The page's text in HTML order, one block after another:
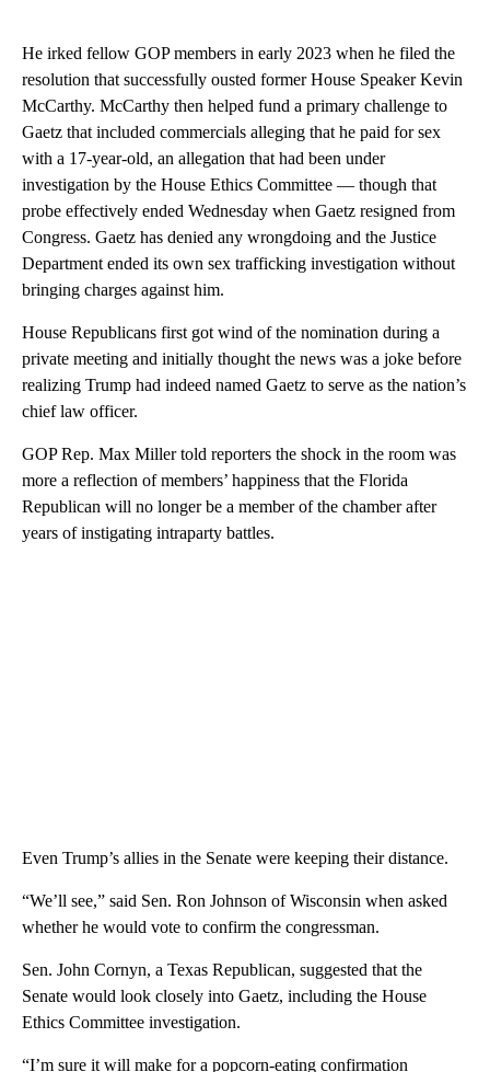
He irked fellow GOP members in early 2023 when he filed the
resolution that successfully ousted former House Speaker Kevin
McCarthy. McCarthy then helped fund a primary challenge to
Gaetz that included commercials alleging that he paid for sex
with a 17-year-old, an allegation that had been under
investigation by the House Ethics Committee — though that
probe effectively ended Wednesday when Gaetz resigned from
Congress. Gaetz has denied any wrongdoing and the Justice
Department ended its own sex trafficking investigation without
bringing charges against him.
House Republicans first got wind of the nomination during a
private meeting and initially thought the news was a joke before
realizing Trump had indeed named Gaetz to serve as the nation’s
chief law officer.
GOP Rep. Max Miller told reporters the shock in the room was
more a reflection of members’ happiness that the Florida
Republican will no longer be a member of the chamber after
years of instigating intraparty battles.
Even Trump’s allies in the Senate were keeping their distance.
“We’ll see,” said Sen. Ron Johnson of Wisconsin when asked
whether he would vote to confirm the congressman.
Sen. John Cornyn, a Texas Republican, suggested that the
Senate would look closely into Gaetz, including the House
Ethics Committee investigation.
“I’m sure it will make for a popcorn-eating confirmation